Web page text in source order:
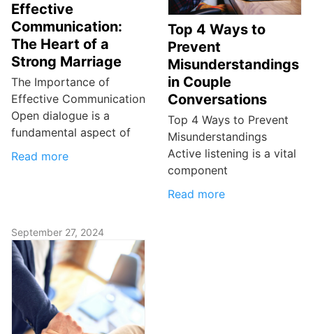
Effective
Communication:
The Heart of a
Strong Marriage
The Importance of
Effective Communication
Open dialogue is a
fundamental aspect of
Read more
Top 4 Ways to
Prevent
Misunderstandings
in Couple
Conversations
Top 4 Ways to Prevent
Misunderstandings
Active listening is a vital
component
Read more
September 27, 2024